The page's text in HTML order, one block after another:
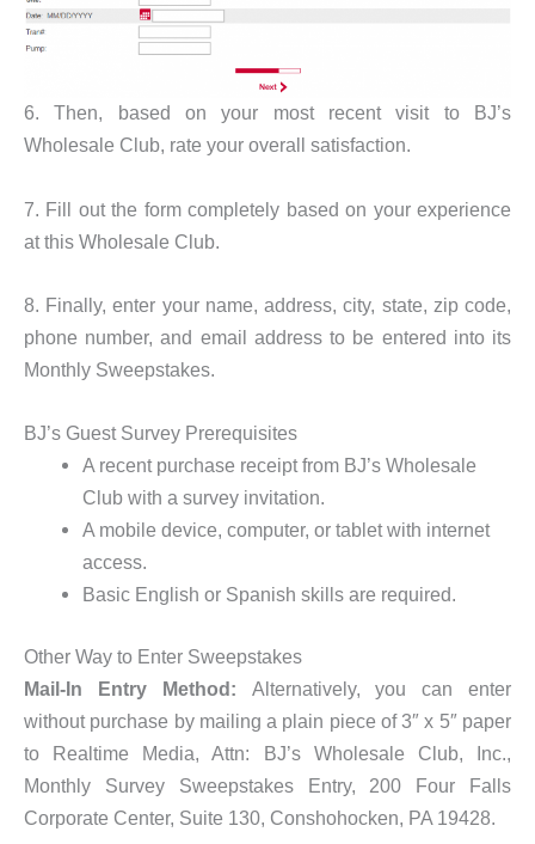
6. Then, based on your most recent visit to BJ’s
Wholesale Club, rate your overall satisfaction.
7. Fill out the form completely based on your experience
at this Wholesale Club.
8. Finally, enter your name, address, city, state, zip code,
phone number, and email address to be entered into its
Monthly Sweepstakes.
BJ’s Guest Survey Prerequisites
A recent purchase receipt from BJ’s Wholesale
Club with a survey invitation.
A mobile device, computer, or tablet with internet
access.
Basic English or Spanish skills are required.
Other Way to Enter Sweepstakes
Mail-In Entry Method: Alternatively, you can enter
without purchase by mailing a plain piece of 3″ x 5″ paper
to Realtime Media, Attn: BJ’s Wholesale Club, Inc.,
Monthly Survey Sweepstakes Entry, 200 Four Falls
Corporate Center, Suite 130, Conshohocken, PA 19428.